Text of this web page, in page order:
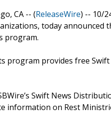
CA -- (ReleaseWire) -- 10/
today announced
program.
program provides free
Swift News
information on Rest